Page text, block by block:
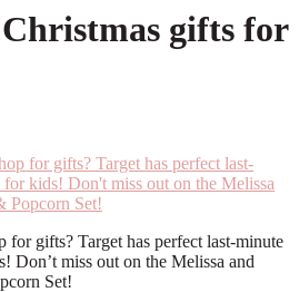
gifts for
for gifts? Target has perfect last-minute
Don’t miss out on the Melissa and
Set!